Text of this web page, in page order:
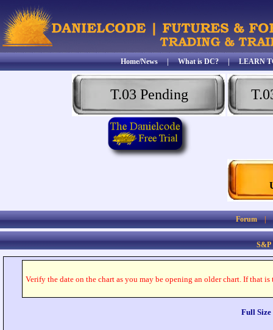
Home/News|What is DC?|LEARN
T.03 Pending
Forum
S&P
Verify the date on the chart as you may be opening an older chart. If that
Full Size